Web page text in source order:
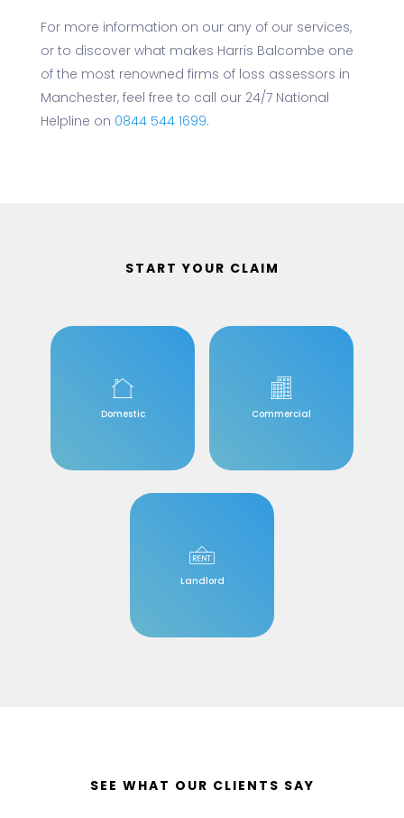
For more information on our any of our services,
or to discover what makes Harris Balcombe one
of the most renowned firms of loss assessors in
Manchester, feel free to call our 24/7 National
Helpline on 0844 544 1699.
START YOUR CLAIM
Domestic Commercial
Landlord
SEE WHAT OUR CLIENTS SAY